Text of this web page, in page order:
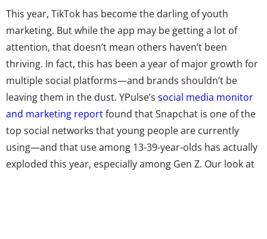
This year, TikTok has become the darling of youth
marketing. But while the app may be getting a lot of
attention, that doesn’t mean others haven’t been
thriving. In fact, this has been a year of major growth for
multiple social platforms—and brands shouldn’t be
leaving them in the dust. YPulse’s social media monitor
and marketing reportfound that Snapchat is one of the
top social networks that young people are currently
using—and that use among 13-39-year-olds has actually
exploded this year, especially among Gen Z. Our look at